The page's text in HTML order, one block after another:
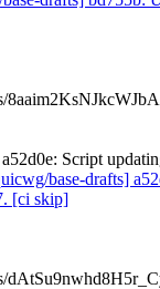
Script
base-drafts]
[ci skip]